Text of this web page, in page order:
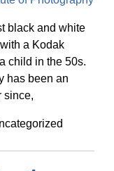
black and white
a Kodak
child in the 50s.
has been an
since,